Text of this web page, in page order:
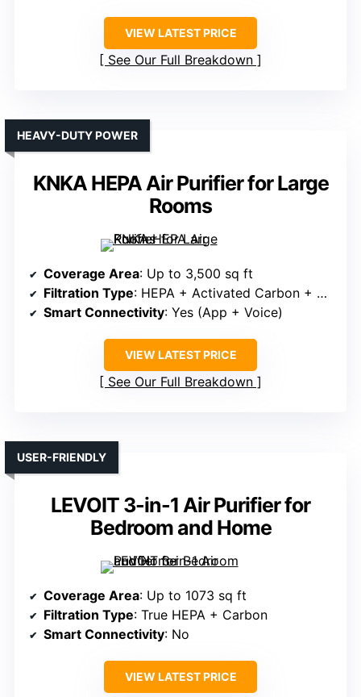
VIEW LATEST PRICE
See Our Full Breakdown
KNKA HEPA Air Purifier for Large
Rooms
HEAVY-DUTY POWER
Coverage Area: Up to 3,500 sq ft
Filtration Type: HEPA + Activated Carbon + Pre-filter
Smart Connectivity: Yes (App + Voice)
VIEW LATEST PRICE
See Our Full Breakdown
LEVOIT 3-in-1 Air Purifier for
Bedroom and Home
USER-FRIENDLY
Coverage Area: Up to 1073 sq ft
Filtration Type: True HEPA + Carbon
Smart Connectivity: No
VIEW LATEST PRICE